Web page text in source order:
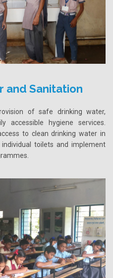
and Sanitation
of safe drinking water,
accessible hygiene services.
to clean drinking water in
toilets and implement